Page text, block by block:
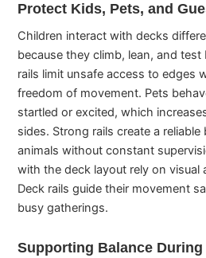
Protect Kids, Pets, and
Children interact with decks
because they climb, lean, and test
rails limit unsafe access to edges
freedom of movement. Pets
startled or excited, which
sides. Strong rails create a
animals without constant
with the deck layout rely on visual
Deck rails guide their movement
busy gatherings.
Supporting Balance During